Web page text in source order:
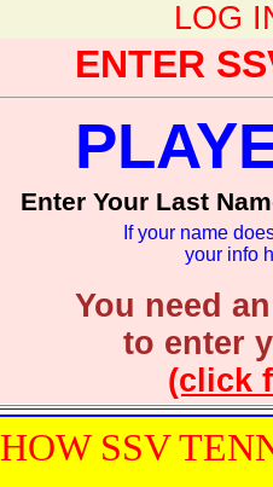
LOG
ENTER
Enter Your Last
If your name
your info
You need
to enter
(click
HOW SSV